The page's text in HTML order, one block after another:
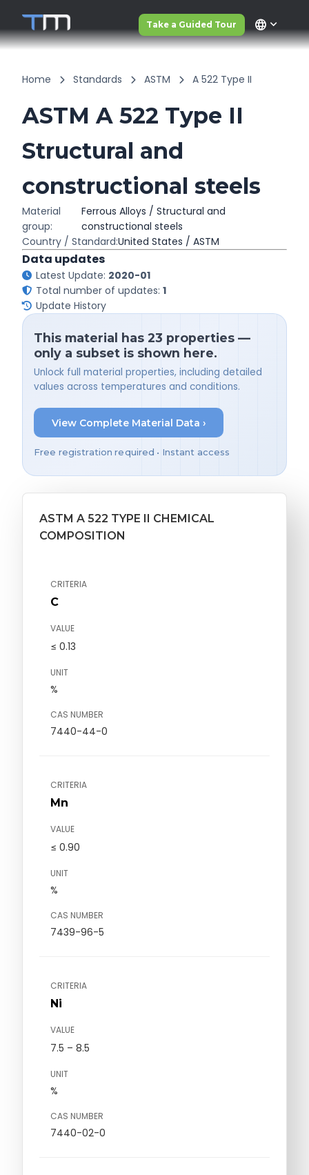
Take a Guided Tour language
Home Standards ASTM A 522 Type II
ASTM A 522 Type II
Structural and
constructional steels
Material
group:
Ferrous Alloys / Structural and
constructional steels
Country / Standard:United States / ASTM
Data updates
Latest Update: 2020-01
Total number of updates: 1
Update History
This material has 23 properties —
only a subset is shown here.
Unlock full material properties, including detailed
values across temperatures and conditions.
View Complete Material Data ›
Free registration required • Instant access
ASTM A 522 TYPE II CHEMICAL
COMPOSITION
CRITERIA
C
VALUE
≤ 0.13
UNIT
%
CAS NUMBER
7440-44-0
CRITERIA
Mn
VALUE
≤ 0.90
UNIT
%
CAS NUMBER
7439-96-5
CRITERIA
Ni
VALUE
7.5 – 8.5
UNIT
%
CAS NUMBER
7440-02-0